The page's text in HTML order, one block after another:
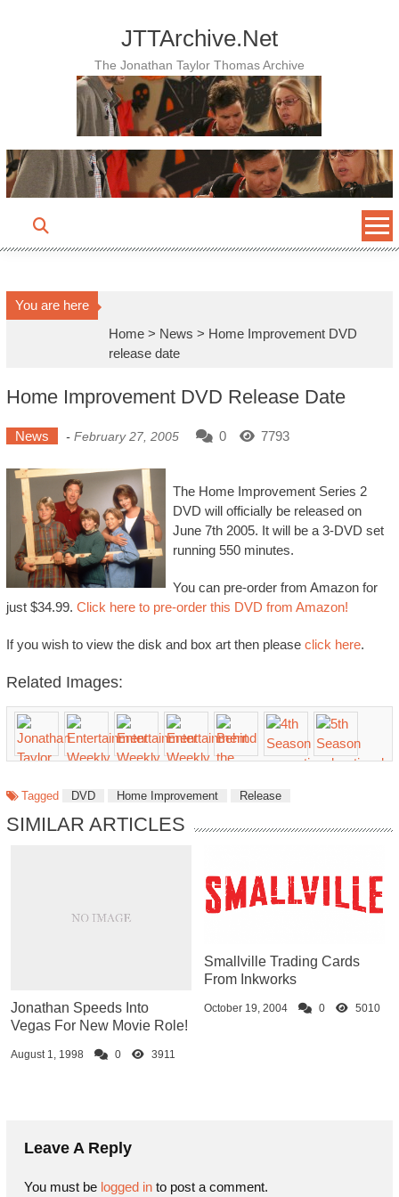
JTTArchive.Net
The Jonathan Taylor Thomas Archive
You are here
Home > News > Home Improvement DVD
release date
Home Improvement DVD Release Date
News - February 27, 2005 0 7793
The Home Improvement Series 2
DVD will officially be released on
June 7th 2005. It will be a 3-DVD set
running 550 minutes.
You can pre-order from Amazon for
just $34.99. Click here to pre-order this DVD from Amazon!
If you wish to view the disk and box art then please click here.
Related Images:
Tagged DVD Home Improvement Release
SIMILAR ARTICLES
Jonathan Speeds Into
Vegas For New Movie Role!
August 1, 1998 0 3911
Smallville Trading Cards
From Inkworks
October 19, 2004 0 5010
Leave A Reply
You must be logged into post a comment.